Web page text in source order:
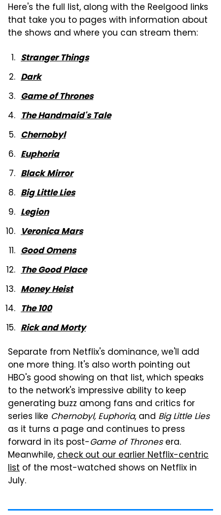
Here's the full list, along with the Reelgood links
that take you to pages with information about
the shows and where you can stream them:
Stranger Things
Dark
Game of Thrones
The Handmaid's Tale
Chernobyl
Euphoria
Black Mirror
Big Little Lies
Legion
Veronica Mars
Good Omens
The Good Place
Money Heist
The 100
Rick and Morty
Separate from Netflix's dominance, we'll add
one more thing. It's also worth pointing out
HBO's good showing on that list, which speaks
to the network's impressive ability to keep
generating buzz among fans and critics for
series like Chernobyl, Euphoria, and Big Little Lies
as it turns a page and continues to press
forward in its post-Game of Thronesera.
Meanwhile,check out our earlier Netflix-centric
list of the most-watched shows on Netflix in
July.